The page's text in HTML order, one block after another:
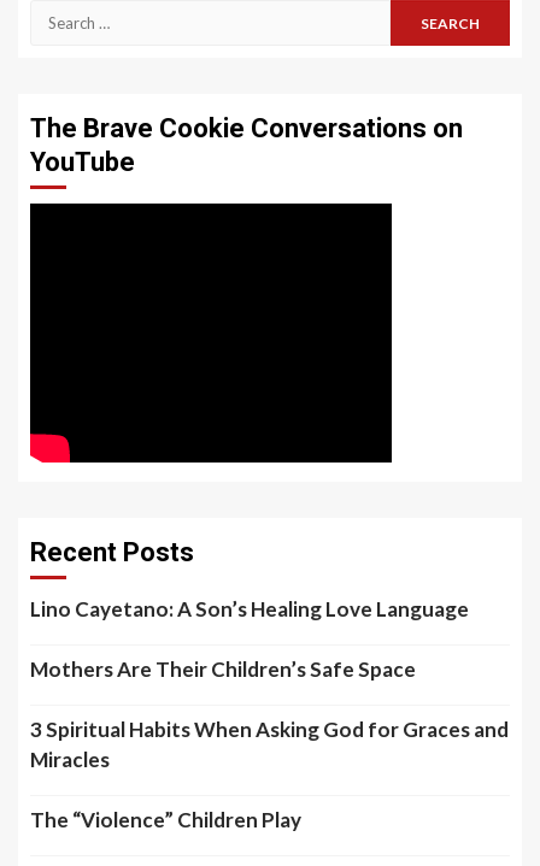
Search
The Brave Cookie Conversations on
YouTube
Recent Posts
Lino Cayetano: A Son’s Healing Love Language
Mothers Are Their Children’s Safe Space
3 Spiritual Habits When Asking God for Graces and
Miracles
The “Violence” Children Play